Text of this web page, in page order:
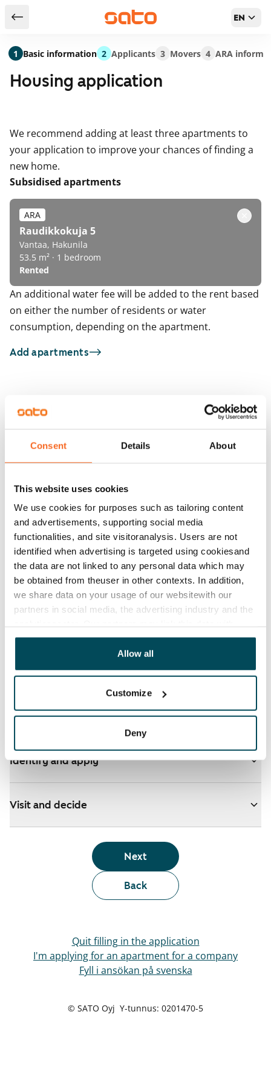
Consent Details About
This website uses cookies
We use cookies for purposes such as tailoring content
and advertisements, supporting social media
functionalities, and site visitoranalysis. Users are not
identified when advertising is targeted using cookiesand
the data are not linked to any personal data which may
be obtained from theuser in other contexts. In addition,
we share data on your usage of our websitewith our
partners in social media, the advertising industry and the
other data that you have providedto them or that has
been collected when you have used their services.
Allow all
Customize
Deny
Return to serch results EN
Housing application
We recommend adding at least three apartments to
your application to improve your chances of finding a
new home.
Subsidised apartments
ARA
Raudikkokuja 5
Vantaa, Hakunila
53.5 m² · 1 bedroom
Rented
An additional water fee will be added to the rent based
on either the number of residents or water
consumption, depending on the apartment.
Add apartments
1/6
ARA
Kaviokuja 6
Vantaa, Hakunila
Available from 1 Sep
1/
Raudikkokuja 7
Vantaa, Hakunila
See detailed instructions
You have ARA apartments in your selected homes
- click here for more info
Add homes to your application
Identify and apply
Visit and decide
Back
Next
Quit filling in the application
I'm applying for an apartment for a company
Fyll i ansökan på svenska
© SATO Oyj Y-tunnus: 0201470-5
1 Basic information 2 Applicants 3 Movers 4 ARA